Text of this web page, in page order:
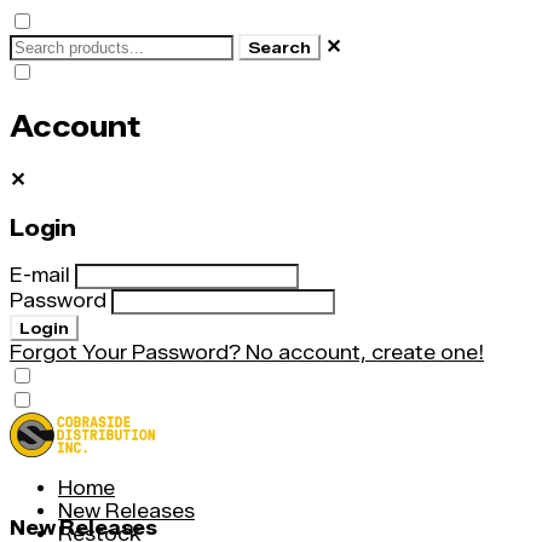
Search ✕
Account
✕
Login
E-mail
Password
Login
Forgot Your Password? No account, create one!
Home
New Releases
Restock
New Releases